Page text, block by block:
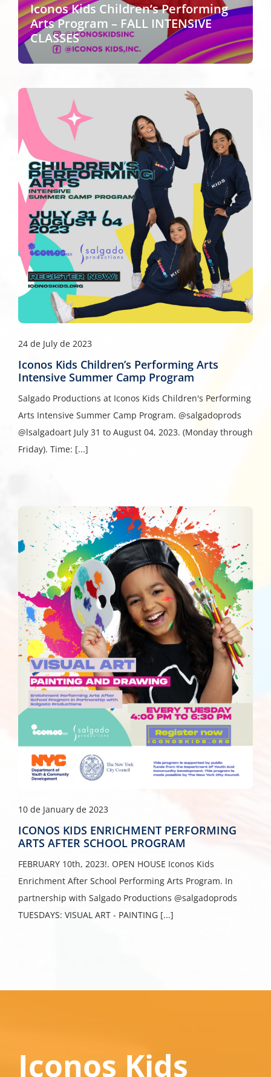
Iconos Kids Children’s Performing
Arts Program – FALL INTENSIVE
CLASSES
24 de July de 2023
Iconos Kids Children’s Performing Arts
Intensive Summer Camp Program
Salgado Productions at Iconos Kids Children's Performing
Arts Intensive Summer Camp Program. @salgadoprods
@lsalgadoart July 31 to August 04, 2023. (Monday through
Friday). Time: [...]
10 de January de 2023
ICONOS KIDS ENRICHMENT PERFORMING
ARTS AFTER SCHOOL PROGRAM
FEBRUARY 10th, 2023!. OPEN HOUSE Iconos Kids
Enrichment After School Performing Arts Program. In
partnership with Salgado Productions @salgadoprods
TUESDAYS: VISUAL ART - PAINTING [...]
Iconos Kids